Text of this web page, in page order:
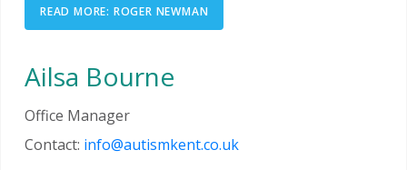
READ MORE: ROGER NEWMAN
Ailsa Bourne
Office Manager
Contact: info@autismkent.co.uk